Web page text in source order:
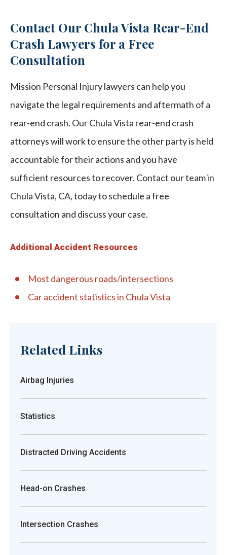
Contact Our Chula Vista Rear-End
Crash Lawyers for a Free
Consultation
Mission Personal Injury lawyers can help you
navigate the legal requirements and aftermath of a
rear-end crash. Our Chula Vista rear-end crash
attorneys will work to ensure the other party is held
accountable for their actions and you have
sufficient resources to recover. Contact our team in
Chula Vista, CA, today to schedule a free
consultation and discuss your case.
Additional Accident Resources
Most dangerous roads/intersections
Car accident statistics in Chula Vista
Related Links
Airbag Injuries
Statistics
Distracted Driving Accidents
Head-on Crashes
Intersection Crashes